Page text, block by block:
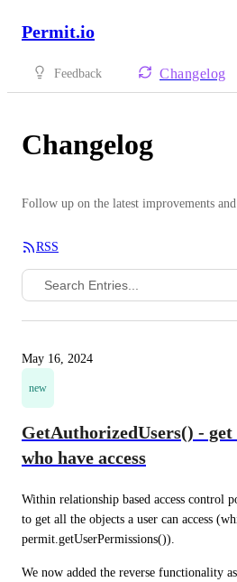
Permit.io
Feedback Changelog
Changelog
Follow up on the latest improvements and
RSS
May 16, 2024
new
GetAuthorizedUsers() -
who have access
Within relationship based access control
to get all the objects a user can access
permit.getUserPermissions()).
We now added the reverse functionality